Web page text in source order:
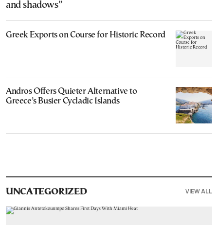
and shadows”
Greek Exports on Course for Historic Record
Andros Offers Quieter Alternative to
Greece’s Busier Cycladic Islands
UNCATEGORIZED VIEW ALL